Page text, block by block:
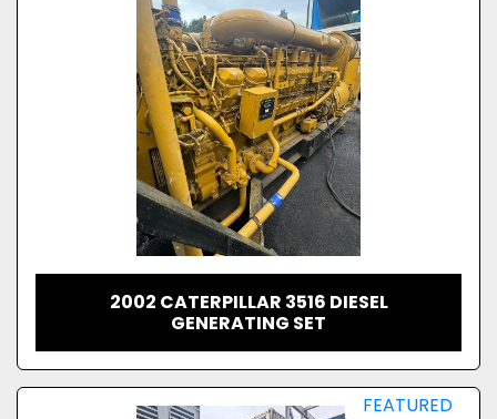
2002 CATERPILLAR 3516 DIESEL
GENERATING SET
FEATURED